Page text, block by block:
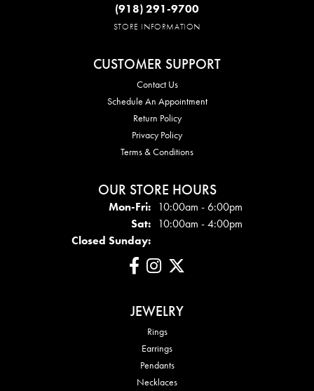
(918) 291-9700
STORE INFORMATION
CUSTOMER SUPPORT
Contact Us
Schedule An Appointment
Return Policy
Privacy Policy
Terms & Conditions
OUR STORE HOURS
Mon-Fri:Mon - Fri:
10:00am - 6:00pm
Sat: 10:00am - 4:00pm
Closed Sunday:
JEWELRY
Rings
Earrings
Pendants
Necklaces